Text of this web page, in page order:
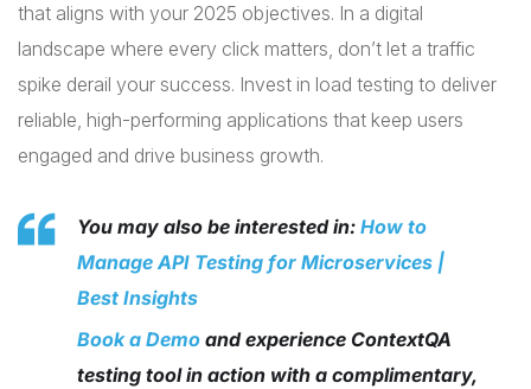
that aligns with your 2025 objectives. In a digital
landscape where every click matters, don’t let a traffic
spike derail your success. Invest in load testing to deliver
reliable, high-performing applications that keep users
engaged and drive business growth.
You may also be interested in: How to
Manage API Testing for Microservices |
Best Insights
Book a Demo and experience ContextQA
testing tool in action with a complimentary,